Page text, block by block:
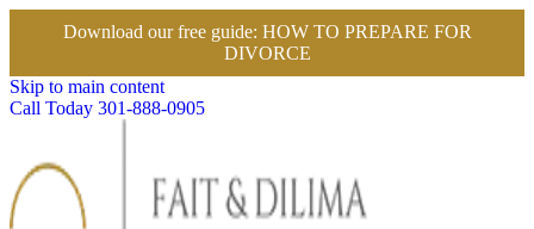
Download our free guide: HOW TO PREPARE FOR
DIVORCE
Skip to main content
Call Today 301-888-0905